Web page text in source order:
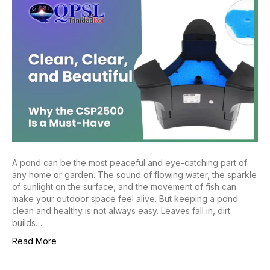
A pond can be the most peaceful and eye-catching part of
any home or garden. The sound of flowing water, the sparkle
of sunlight on the surface, and the movement of fish can
make your outdoor space feel alive. But keeping a pond
clean and healthy is not always easy. Leaves fall in, dirt
builds…
Read More